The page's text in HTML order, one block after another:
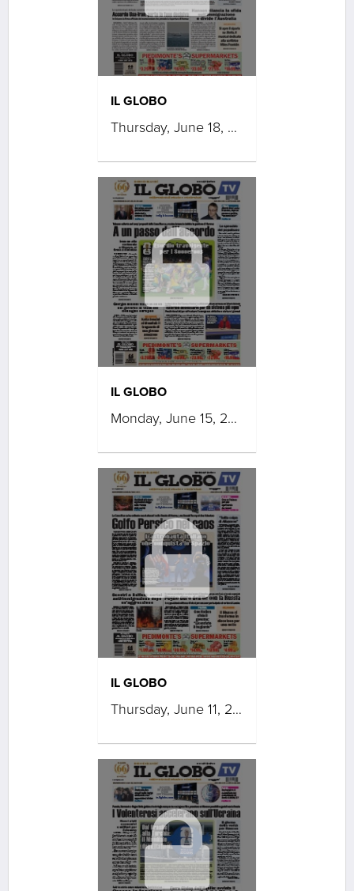
IL GLOBO
Thursday, June 18, 2026
IL GLOBO
Monday, June 15, 2026
IL GLOBO
Thursday, June 11, 2026